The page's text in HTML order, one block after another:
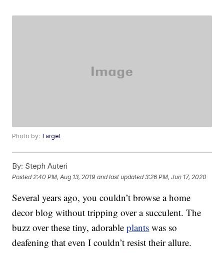
Photo by: Target
By: Steph Auteri
Posted 2:40 PM, Aug 13, 2019 and last updated 3:26 PM, Jun 17, 2020
Several years ago, you couldn’t browse a home
decor blog without tripping over a succulent. The
buzz over these tiny, adorableplants was so
deafening that even I couldn’t resist their allure.